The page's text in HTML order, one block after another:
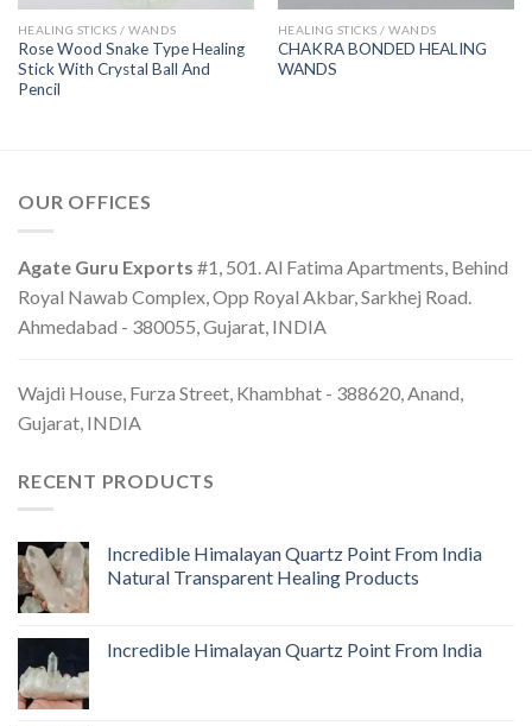
HEALING STICKS / WANDS
Rose Wood Snake Type Healing
Stick With Crystal Ball And
Pencil
HEALING STICKS / WANDS
CHAKRA BONDED HEALING
WANDS
OUR OFFICES
Agate Guru Exports #1, 501. Al Fatima Apartments, Behind
Royal Nawab Complex, Opp Royal Akbar, Sarkhej Road.
Ahmedabad - 380055, Gujarat, INDIA
Wajdi House, Furza Street, Khambhat - 388620, Anand,
Gujarat, INDIA
RECENT PRODUCTS
Incredible Himalayan Quartz Point From India
Natural Transparent Healing Products
Incredible Himalayan Quartz Point From India